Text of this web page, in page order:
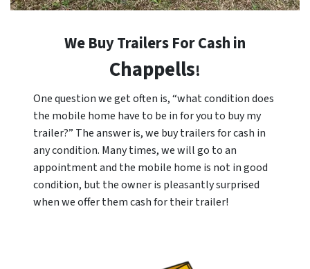
We Buy Trailers For Cash in
Chappells!
One question we get often is, “what condition does
the mobile home have to be in for you to buy my
trailer?” The answer is, we buy trailers for cash in
any condition. Many times, we will go to an
appointment and the mobile home is not in good
condition, but the owner is pleasantly surprised
when we offer them cash for their trailer!